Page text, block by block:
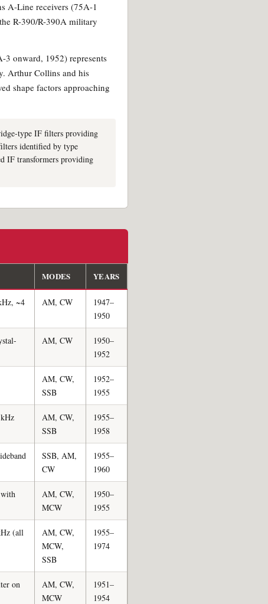
A-Line receivers (75A-1
R-390/R-390A military
onward, 1952) represents
Arthur Collins and his
shape factors approaching
type IF filters providing
identified by type
IF transformers providing
MODES YEARS
~4
AM, CW
1947–
1950
AM, CW
1950–
1952
AM, CW,
SSB
1952–
1955
AM, CW,
SSB
1955–
1958
SSB, AM,
CW
1955–
1960
AM, CW,
MCW
1950–
1955
(all
AM, CW,
MCW,
SSB
1955–
1974
on
AM, CW,
MCW
1951–
1954